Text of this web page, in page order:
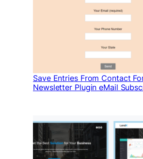
Save Entries From Contact
Newsletter Plugin eMail